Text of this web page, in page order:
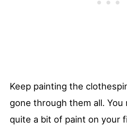
Keep painting the
gone through them all. You
quite a bit of paint on your